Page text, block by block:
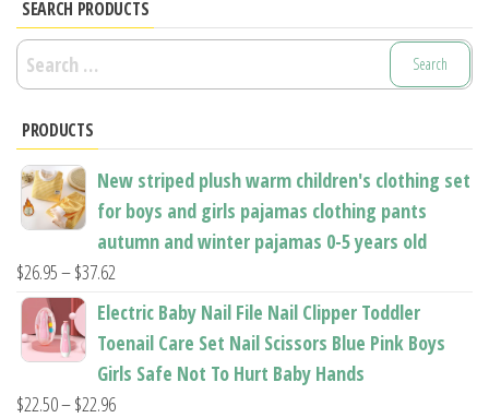
options
may
product
page
may
product
page
SEARCH PRODUCTS
Search
for:
PRODUCTS
New striped plush warm children's clothing set
for boys and girls pajamas clothing pants
autumn and winter pajamas 0-5 years old
$26.95–$37.62
range:
$26.95
through
$37.62
Electric Baby Nail File Nail Clipper Toddler
Toenail Care Set Nail Scissors Blue Pink Boys
Girls Safe Not To Hurt Baby Hands
$22.50–$22.96Price